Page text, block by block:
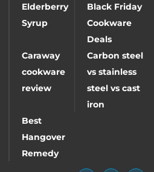
Elderberry
Syrup
Black Friday
Cookware
Deals
Caraway
cookware
review
Carbon steel
vs stainless
steel vs cast
iron
Best
Hangover
Remedy